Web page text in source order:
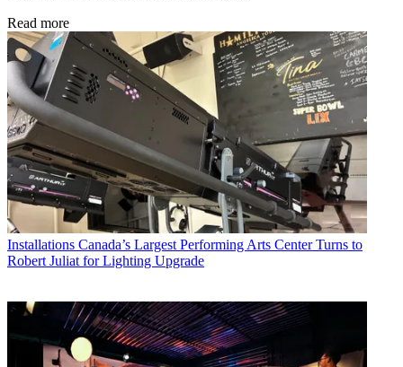
Read more
Installations Canada’s Largest Performing Arts Center Turns to
Robert Juliat for Lighting Upgrade